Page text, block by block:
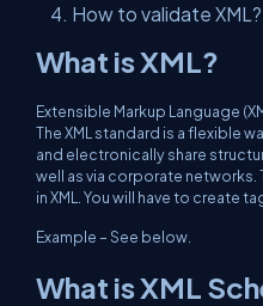
How to validate XML?
What is XML?
Extensible Markup Language
The XML standard is a flexible
and electronically share
well as via corporate networks.
in XML. You will have to create
Example – See below.
What is XML